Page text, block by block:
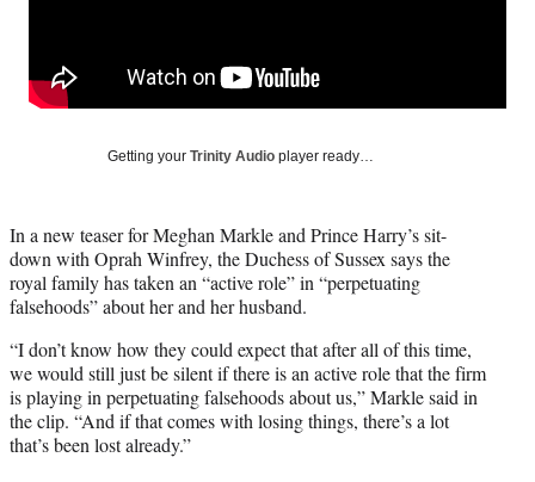
c
e
y
T
w
i
t
e
r
)
n
d
a
Getting your Trinity Audio player ready…
In a new teaser for Meghan Markle and Prince Harry’s sit-
down with Oprah Winfrey, the Duchess of Sussex says the
royal family has taken an “active role” in “perpetuating
falsehoods” about her and her husband.
“I don’t know how they could expect that after all of this time,
we would still just be silent if there is an active role that the firm
is playing in perpetuating falsehoods about us,” Markle said in
the clip. “And if that comes with losing things, there’s a lot
that’s been lost already.”